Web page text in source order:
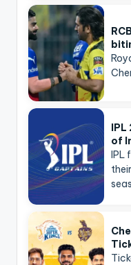
IPL
of
IPL